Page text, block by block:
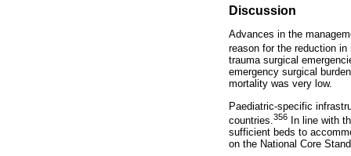
Discussion
Advances in the
reason for the reduction
trauma surgical
emergency surgical
mortality was very low.
Paediatric-specific
countries. 356
In line with
sufficient beds to
on the National Core